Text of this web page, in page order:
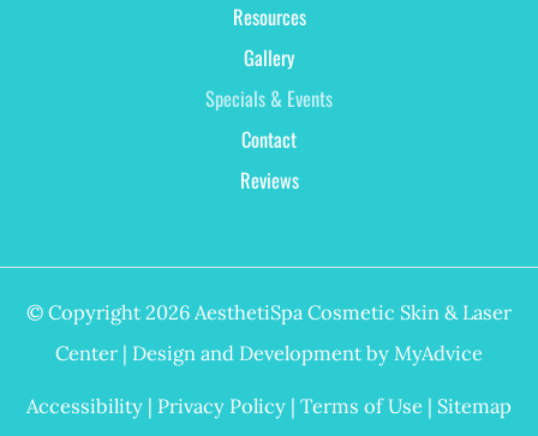
Resources
Gallery
Specials & Events
Contact
Reviews
© Copyright 2026 AesthetiSpa Cosmetic Skin & Laser
Center | Design and Development byMyAdvice
Accessibility | Privacy Policy | Terms of Use | Sitemap